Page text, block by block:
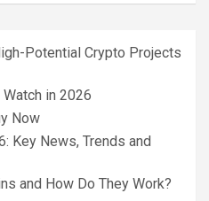
Potential Crypto Projects
in 2026
Now
Key News, Trends and
and How Do They Work?